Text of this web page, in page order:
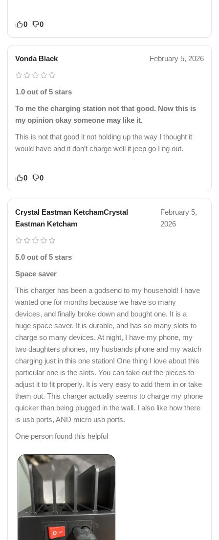
0 0
Vonda Black February 5, 2026
1.0 out of 5 stars
To me the charging station not that good. Now this is
my opinion okay someone may like it.
This is not that good it not holding up the way I thought it
would have and it don’t charge well it jeep go I ng out.
0 0
Crystal Eastman KetchamCrystal
Eastman Ketcham
February 5,
2026
5.0 out of 5 stars
Space saver
This charger has been a godsend to my household! I have
wanted one for months because we have so many
devices, and finally broke down and bought one. It is a
huge space saver. It is durable, and has so many slots to
charge so many devices. At night, I have my phone, my
two daughters phones, my husbands phone and my watch
charging just in this one station! One thing I love about this
particular one is the slots. You can take out the pieces to
adjust it to fit properly. It is very easy to add them in or take
them out. This charger actually seems to charge my phone
quicker than being plugged in the wall. I also like how there
is usb ports, AND micro usb ports.
One person found this helpful